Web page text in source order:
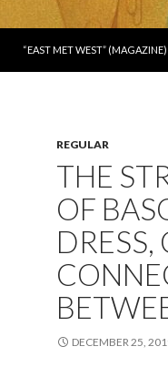
“EAST MET WEST” (MAGAZINE)
REGULAR
THE
OF
DRESS,
DECEMBER 25,